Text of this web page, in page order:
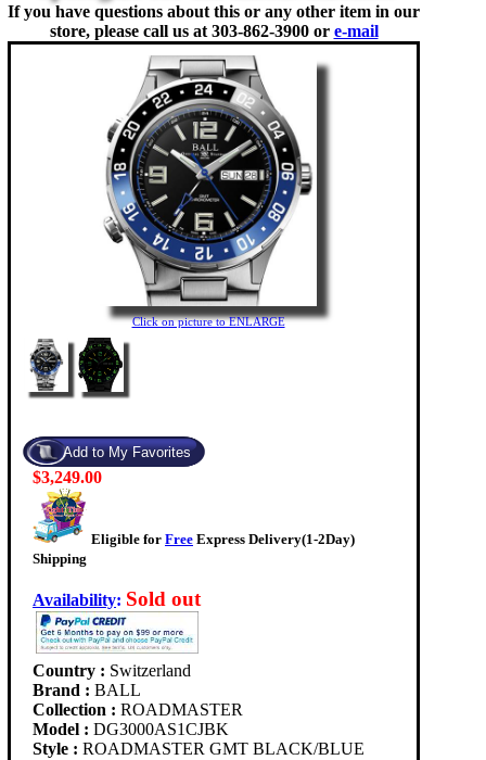
If you have questions about this or any other item in our
store, please call us at 303-862-3900 or e-mail
Click on picture to ENLARGE
$3,249.00
Eligible for Free Express Delivery(1-2Day)
Shipping
Availability: Sold out
Country : Switzerland
Brand : BALL
Collection : ROADMASTER
Model : DG3000AS1CJBK
Style : ROADMASTER GMT BLACK/BLUE